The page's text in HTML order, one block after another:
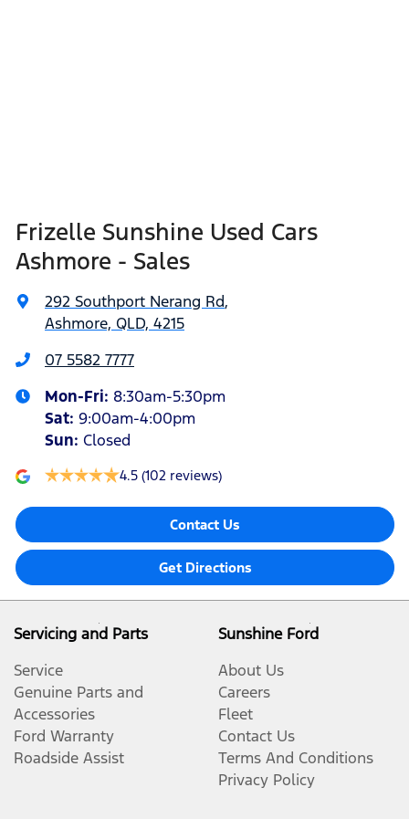
Frizelle Sunshine Used Cars
Ashmore - Sales
292 Southport Nerang Rd,
Ashmore, QLD, 4215
07 5582 7777
Mon-Fri: 8:30am-5:30pm
Sat: 9:00am-4:00pm
Sun: Closed
4.5 (102 reviews)
Contact Us
Get Directions
Servicing and Parts
Service
Genuine Parts and
Accessories
Ford Warranty
Roadside Assist
Sunshine Ford
About Us
Careers
Fleet
Contact Us
Terms And Conditions
Privacy Policy